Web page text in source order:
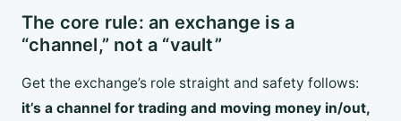
The core rule: an exchange is a
“channel,” not a “vault”
Get the exchange’s role straight and safety follows:
it’s a channel for trading and moving money in/out,